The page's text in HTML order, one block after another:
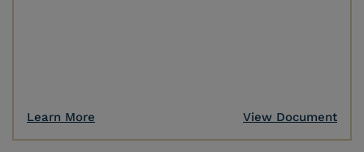
Learn More View Document